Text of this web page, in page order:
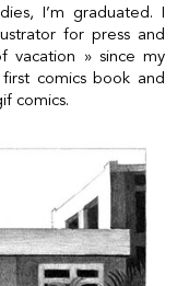
I’m graduated. I
for press and
vacation » since my
comics book and
comics.